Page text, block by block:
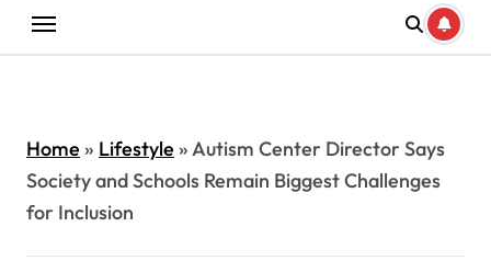
Home» Lifestyle»Autism Center Director Says
Society and Schools Remain Biggest Challenges
for Inclusion